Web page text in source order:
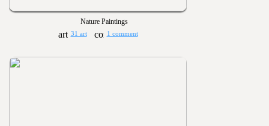
Nature Paintings
31 art 1 comment